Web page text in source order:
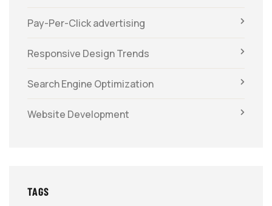
Pay-Per-Click advertising
Responsive Design Trends
Search Engine Optimization
Website Development
TAGS